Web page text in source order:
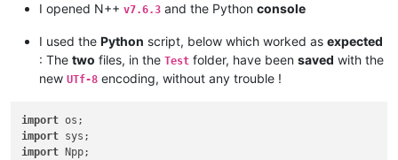
I opened N++ v7.6.3 and the Python console
I used the Python script, below which worked as expected
: The two files, in the Test folder, have been saved with the
new UTf-8 encoding, without any trouble !
import
import
import